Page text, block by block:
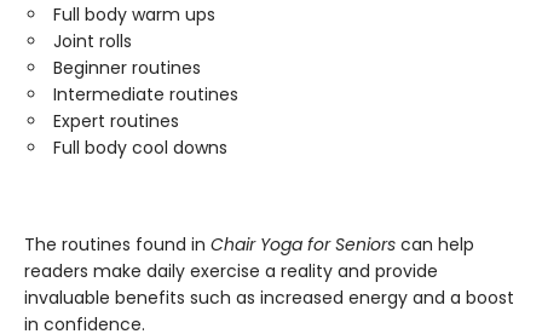
Full body warm ups
Joint rolls
Beginner routines
Intermediate routines
Expert routines
Full body cool downs
The routines found in Chair Yoga for Seniors can help
readers make daily exercise a reality and provide
invaluable benefits such as increased energy and a boost
in confidence.